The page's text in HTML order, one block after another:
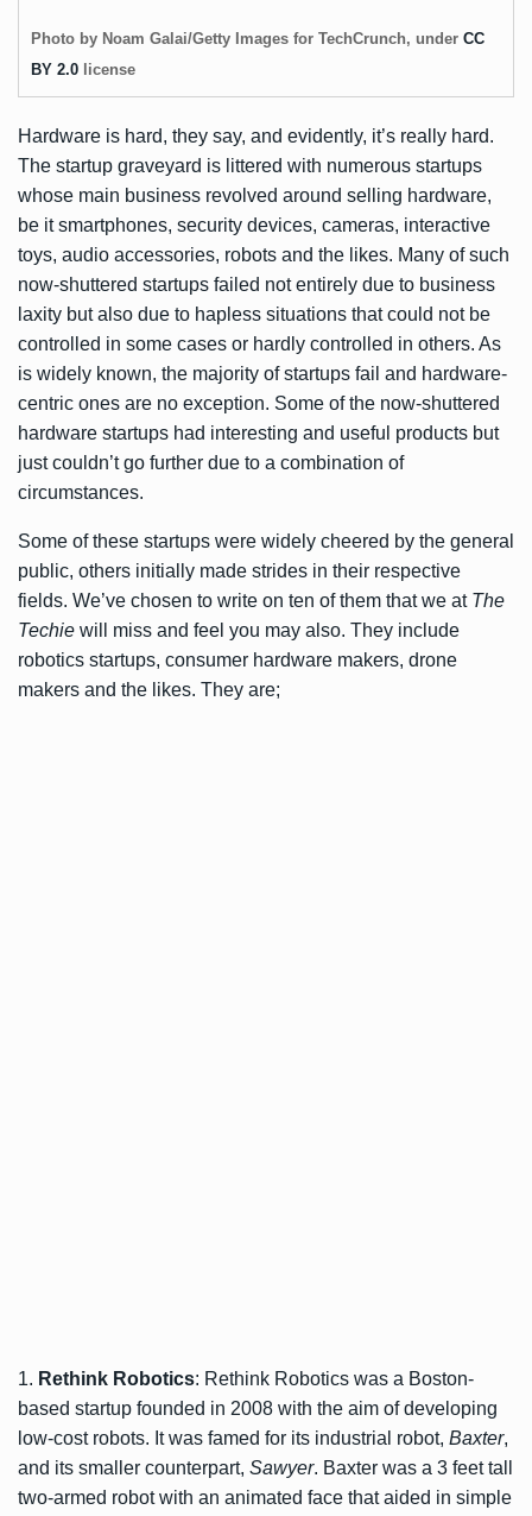
Photo by Noam Galai/Getty Images for TechCrunch, under CC
BY 2.0 license
Hardware is hard, they say, and evidently, it’s really hard.
The startup graveyard is littered with numerous startups
whose main business revolved around selling hardware,
be it smartphones, security devices, cameras, interactive
toys, audio accessories, robots and the likes. Many of such
now-shuttered startups failed not entirely due to business
laxity but also due to hapless situations that could not be
controlled in some cases or hardly controlled in others. As
is widely known, the majority of startups fail and hardware-
centric ones are no exception. Some of the now-shuttered
hardware startups had interesting and useful products but
just couldn’t go further due to a combination of
circumstances.
Some of these startups were widely cheered by the general
public, others initially made strides in their respective
fields. We’ve chosen to write on ten of them that we at The
Techie will miss and feel you may also. They include
robotics startups, consumer hardware makers, drone
makers and the likes. They are;
1. Rethink Robotics: Rethink Robotics was a Boston-
based startup founded in 2008 with the aim of developing
low-cost robots. It was famed for its industrial robot, Baxter,
and its smaller counterpart, Sawyer. Baxter was a 3 feet tall
two-armed robot with an animated face that aided in simple